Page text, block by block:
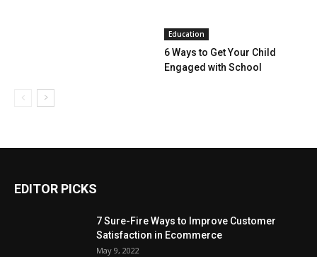
Education
6 Ways to Get Your Child
Engaged with School
EDITOR PICKS
7 Sure-Fire Ways to Improve Customer
Satisfaction in Ecommerce
May 9, 2022